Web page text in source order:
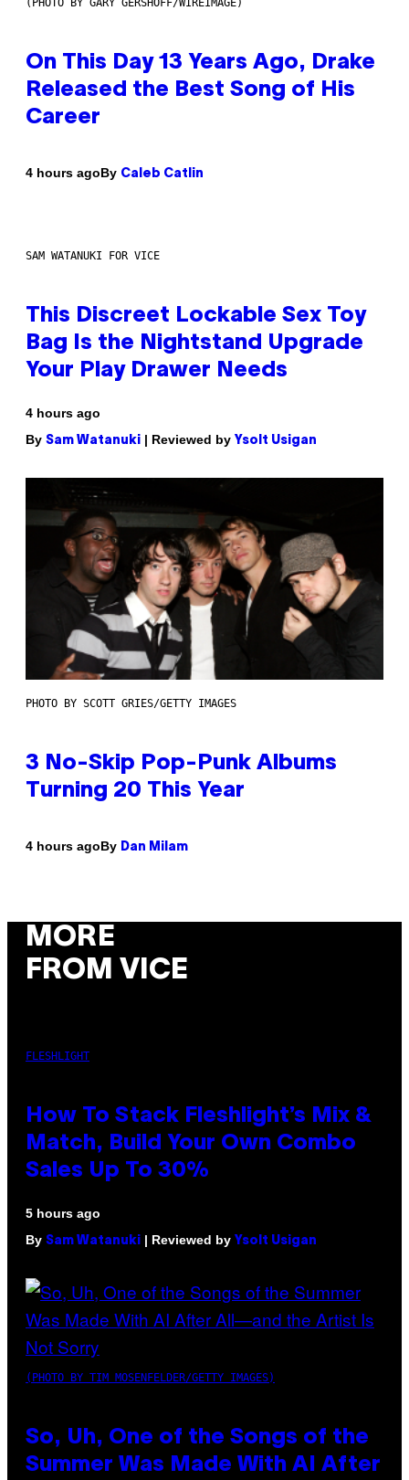
On This Day 13 Years Ago, Drake
Released the Best Song of His
Career
4 hours agoBy Caleb Catlin
SAM WATANUKI FOR VICE
This Discreet Lockable Sex Toy
Bag Is the Nightstand Upgrade
Your Play Drawer Needs
4 hours ago
By Sam Watanuki | Reviewed by Ysolt Usigan
PHOTO BY SCOTT GRIES/GETTY IMAGES
3 No-Skip Pop-Punk Albums
Turning 20 This Year
4 hours agoBy Dan Milam
MORE
FROM VICE
FLESHLIGHT
How To Stack Fleshlight’s Mix &
Match, Build Your Own Combo
Sales Up To 30%
5 hours ago
By Sam Watanuki | Reviewed by Ysolt Usigan
(PHOTO BY TIM MOSENFELDER/GETTY IMAGES)
So, Uh, One of the Songs of the
Summer Was Made With AI After